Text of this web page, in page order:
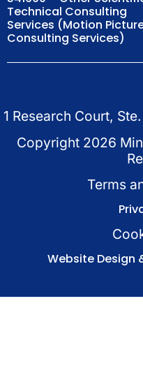
Technical Consulting
Services (Motion
Consulting Services)
1 Research Court,
Copyright 2026
Terms
Website Design